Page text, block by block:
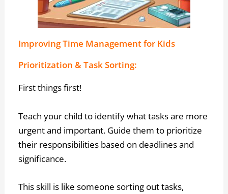
Improving Time Management for Kids
Prioritization & Task Sorting:
First things first!
Teach your child to identify what tasks are more
urgent and important. Guide them to prioritize
their responsibilities based on deadlines and
significance.
This skill is like someone sorting out tasks,